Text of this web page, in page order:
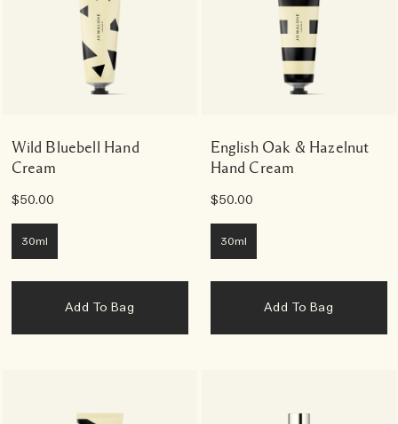
Wild Bluebell Hand
Cream
$50.00
30ml
Add To Bag
English Oak & Hazelnut
Hand Cream
$50.00
30ml
Add To Bag